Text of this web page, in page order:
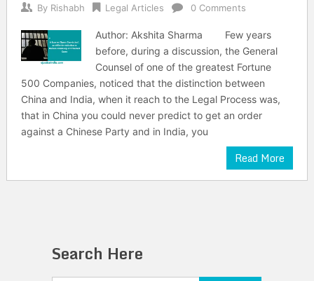
By Rishabh Legal Articles 0 Comments
Author: Akshita Sharma Few years
before, during a discussion, the General
Counsel of one of the greatest Fortune
500 Companies, noticed that the distinction between
China and India, when it reach to the Legal Process was,
that in China you could never predict to get an order
against a Chinese Party and in India, you
Read More
Search Here